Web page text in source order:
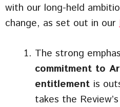
with our long-held
change, as set out in our
The strong
commitment to
entitlement is
takes the